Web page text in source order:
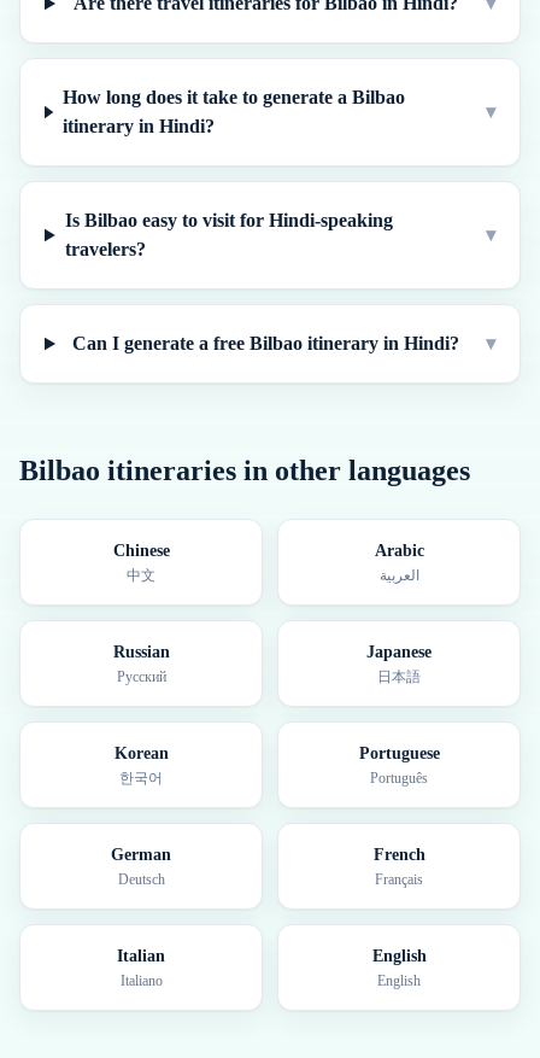
How long does it take to generate a Bilbao
itinerary in Hindi?
▾
Is Bilbao easy to visit for Hindi-speaking
travelers?
▾
Can I generate a free Bilbao itinerary in Hindi? ▾
Bilbao itineraries in other languages
Chinese
中文
Arabic
العربية
Russian
Русский
Japanese
日本語
Korean
한국어
Portuguese
Português
German
Deutsch
French
Français
Italian
Italiano
English
English